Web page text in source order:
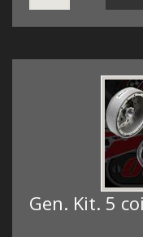
Gen. Kit. 5